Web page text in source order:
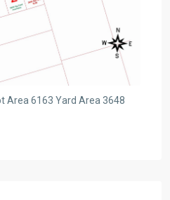
Area 6163 Yard Area 3648